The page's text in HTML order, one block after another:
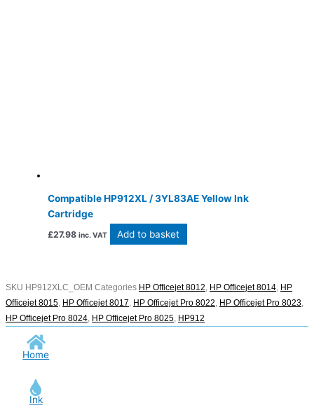
Compatible HP912XL / 3YL83AE Yellow Ink
Cartridge
£27.98 inc. VAT Add to basket
SKU HP912XLC_OEM Categories HP Officejet 8012, HP Officejet 8014, HP
Officejet 8015, HP Officejet 8017, HP Officejet Pro 8022, HP Officejet Pro 8023,
HP Officejet Pro 8024, HP Officejet Pro 8025, HP912
Home
Ink